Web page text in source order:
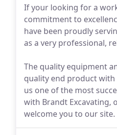
If your looking for a
commitment to
have been proudly
as a very professional,
The quality equipment
quality end product
us one of the most
with Brandt Excavating,
welcome you to our site.